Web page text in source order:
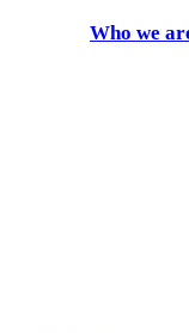
Who we